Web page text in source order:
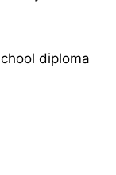
diploma